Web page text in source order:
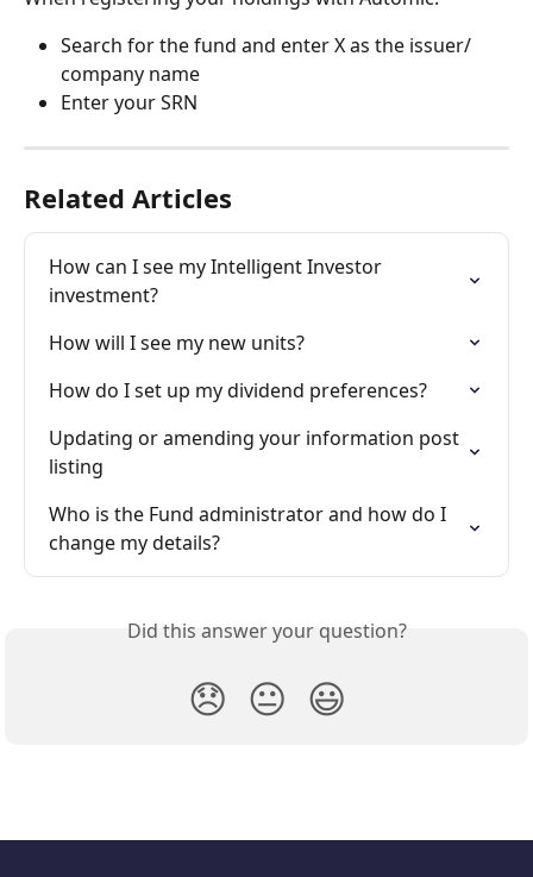
Search for the fund and enter X as the issuer/
company name
Enter your SRN
Related Articles
How can I see my Intelligent Investor
investment?
How will I see my new units?
How do I set up my dividend preferences?
Updating or amending your information post
listing
Who is the Fund administrator and how do I
change my details?
Did this answer your question?
😞 😐 😃